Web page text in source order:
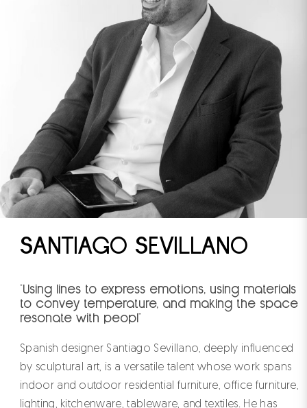
SANTIAGO SEVILLANO
"Using lines to express emotions, using materials
to convey temperature, and making the space
resonate with peopl"
Spanish designer Santiago Sevillano, deeply influenced
by sculptural art, is a versatile talent whose work spans
indoor and outdoor residential furniture, office furniture,
lighting, kitchenware, tableware, and textiles. He has